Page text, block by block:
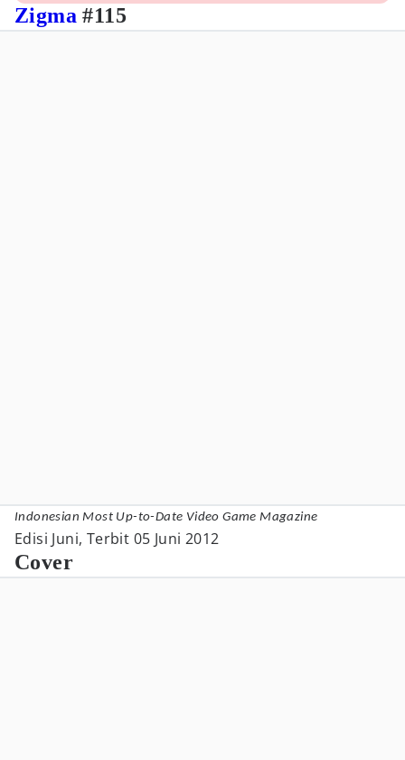
Zigma #115
Indonesian Most Up-to-Date Video Game Magazine
Edisi Juni, Terbit 05 Juni 2012
Cover